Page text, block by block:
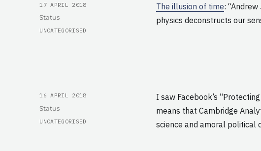
The illusion of time:
physics deconstructs our
POSTED
17 APRIL 2018
Format
Status
CATEGORIES
UNCATEGORISED
I saw Facebook’s
means that Cambridge
science and amoral political
POSTED
16 APRIL 2018
Format
Status
CATEGORIES
UNCATEGORISED